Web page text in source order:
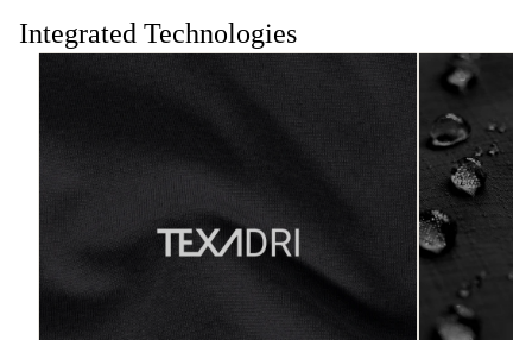
Integrated Technologies